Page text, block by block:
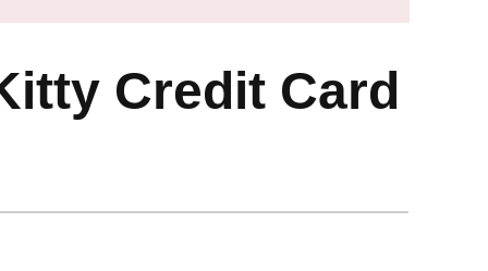
Credit Card